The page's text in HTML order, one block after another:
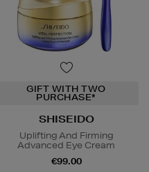
GIFT WITH TWO
PURCHASE*
SHISEIDO
Uplifting And Firming
Advanced Eye Cream
€99.00